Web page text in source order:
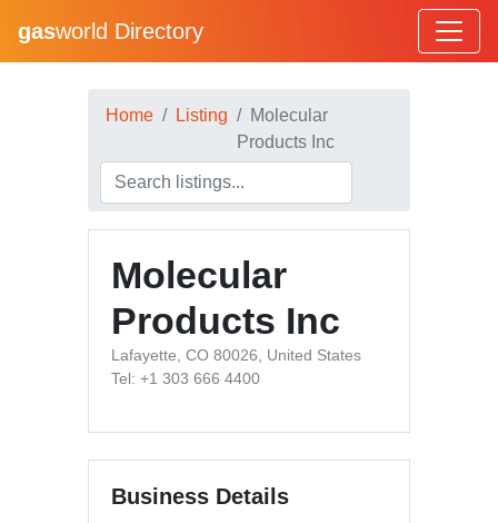
gasworld Directory
Home Listing
Molecular
Products Inc
Molecular
Products Inc
Lafayette, CO 80026, United States
Tel: +1 303 666 4400
Business Details